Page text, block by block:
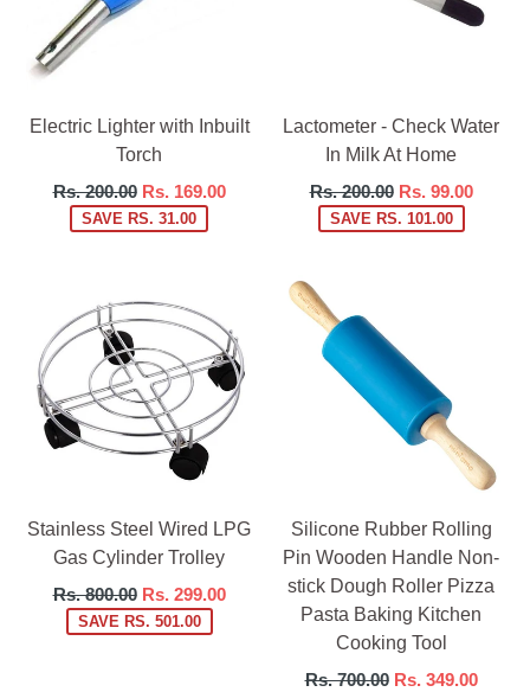
Electric Lighter with Inbuilt
Torch
Regular
price
Rs. 200.00 Rs. 169.00
SAVE RS. 31.00
Lactometer - Check Water
In Milk At Home
Regular
price
Rs. 200.00 Rs. 99.00
SAVE RS. 101.00
Stainless Steel Wired LPG
Gas Cylinder Trolley
Regular
price
Rs. 800.00 Rs. 299.00
SAVE RS. 501.00
Silicone Rubber Rolling
Pin Wooden Handle Non-
stick Dough Roller Pizza
Pasta Baking Kitchen
Cooking Tool
Regular
Rs. 700.00 Rs. 349.00